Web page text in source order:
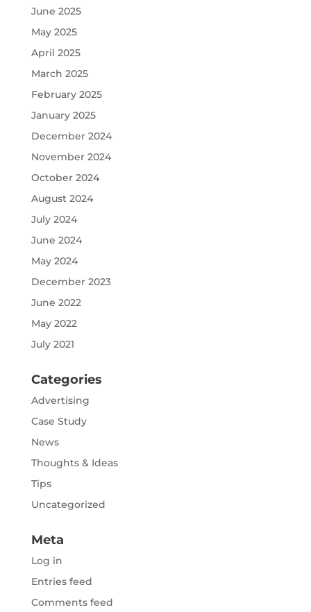
June 2025
May 2025
April 2025
March 2025
February 2025
January 2025
December 2024
November 2024
October 2024
August 2024
July 2024
June 2024
May 2024
December 2023
June 2022
May 2022
July 2021
Categories
Advertising
Case Study
News
Thoughts & Ideas
Tips
Uncategorized
Meta
Log in
Entries feed
Comments feed